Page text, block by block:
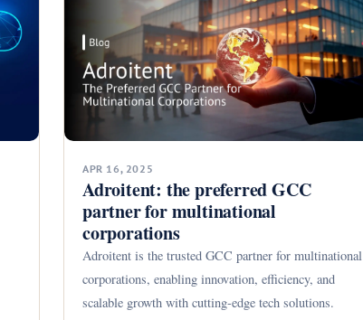
APR 16, 2025
Adroitent: the preferred GCC
partner for multinational
corporations
Adroitent is the trusted GCC partner for multinational
corporations, enabling innovation, efficiency, and
scalable growth with cutting-edge tech solutions.